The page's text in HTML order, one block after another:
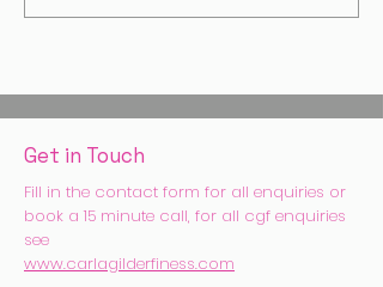
Get in Touch
Fill in the contact form for all enquiries or
book a 15 minute call, for all cgf enquiries
see
www.carlagilderfiness.com